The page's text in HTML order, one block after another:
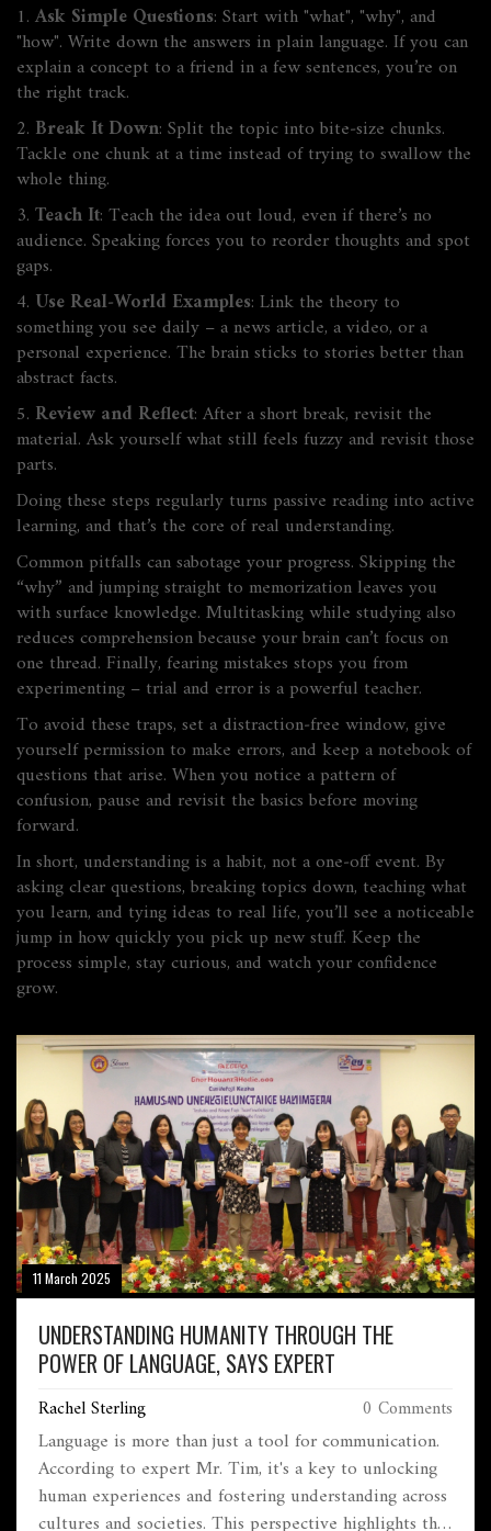
1. Ask Simple Questions: Start with "what", "why", and
"how". Write down the answers in plain language. If you can
explain a concept to a friend in a few sentences, you’re on
the right track.
2. Break It Down: Split the topic into bite‑size chunks.
Tackle one chunk at a time instead of trying to swallow the
whole thing.
3. Teach It: Teach the idea out loud, even if there’s no
audience. Speaking forces you to reorder thoughts and spot
gaps.
4. Use Real‑World Examples: Link the theory to
something you see daily – a news article, a video, or a
personal experience. The brain sticks to stories better than
abstract facts.
5. Review and Reflect: After a short break, revisit the
material. Ask yourself what still feels fuzzy and revisit those
parts.
Doing these steps regularly turns passive reading into active
learning, and that’s the core of real understanding.
Common pitfalls can sabotage your progress. Skipping the
“why” and jumping straight to memorization leaves you
with surface knowledge. Multitasking while studying also
reduces comprehension because your brain can’t focus on
one thread. Finally, fearing mistakes stops you from
experimenting – trial and error is a powerful teacher.
To avoid these traps, set a distraction‑free window, give
yourself permission to make errors, and keep a notebook of
questions that arise. When you notice a pattern of
confusion, pause and revisit the basics before moving
forward.
In short, understanding is a habit, not a one‑off event. By
asking clear questions, breaking topics down, teaching what
you learn, and tying ideas to real life, you’ll see a noticeable
jump in how quickly you pick up new stuff. Keep the
process simple, stay curious, and watch your confidence
grow.
11 March 2025
UNDERSTANDING HUMANITY THROUGH THE
POWER OF LANGUAGE, SAYS EXPERT
Rachel Sterling 0 Comments
Language is more than just a tool for communication.
According to expert Mr. Tim, it's a key to unlocking
human experiences and fostering understanding across